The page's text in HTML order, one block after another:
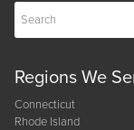
Regions We
Connecticut
Rhode Island